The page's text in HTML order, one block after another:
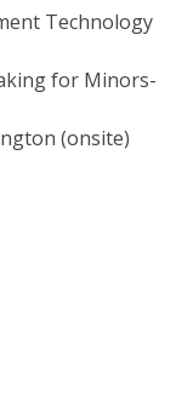
Technology
for Minors-
(onsite)